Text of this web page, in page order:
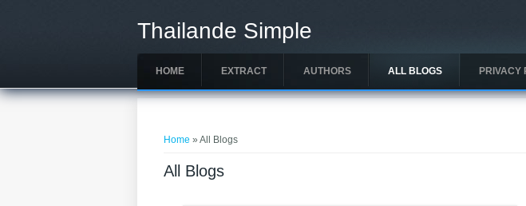
Thailande Simple
HOME EXTRACT AUTHORS ALL BLOGS PRIVACY
Home » All Blogs
All Blogs